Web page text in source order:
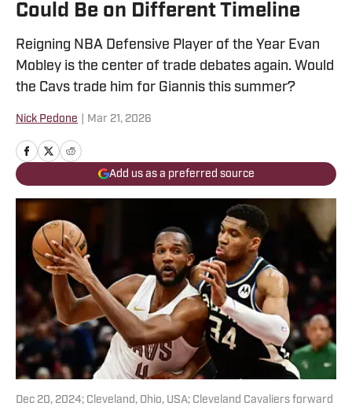
Could Be on Different Timeline
Reigning NBA Defensive Player of the Year Evan
Mobley is the center of trade debates again. Would
the Cavs trade him for Giannis this summer?
Nick Pedone Mar 21, 2026
Add us as a preferred source
Dec 20, 2024; Cleveland, Ohio, USA; Cleveland Cavaliers forward